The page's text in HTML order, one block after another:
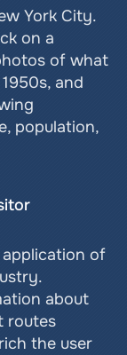
York City.
on a
of what
and
population,
application of
about
routes
the user